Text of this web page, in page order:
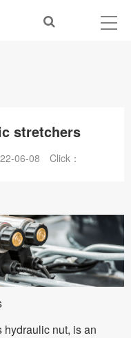
stretchers
06-08 Click：
nut, is an